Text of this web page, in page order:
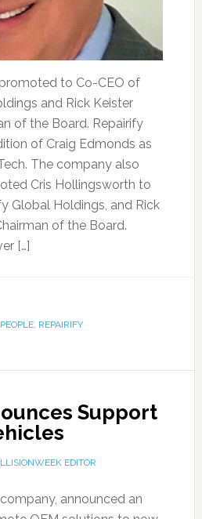
to Co-CEO of
and Rick Keister
of the Board. Repairify
of Craig Edmonds as
The company also
Cris Hollingsworth to
Global Holdings, and Rick
of the Board.
[…]
PEOPLE, REPAIRIFY
Support
EDITOR
announced an